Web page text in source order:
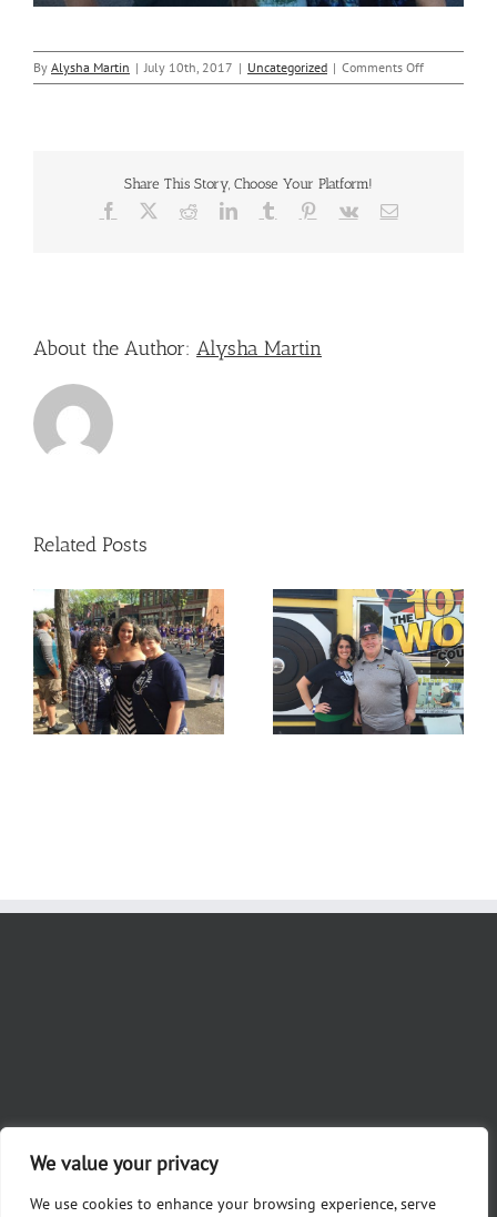
We value your privacy
We use cookies to enhance your browsing experience, serve
By Alysha Martin | July 10th, 2017 | Uncategorized | Comments Offon
Nicole
Share This Story, Choose Your Platform!
Facebook RedditLinkedInTumblr Pinterest
Vk Email
About the Author: Alysha Martin
Related Posts
Nicole Attended –
OLPH
Nicole Attended – The
Old West End Festival
– Toledo